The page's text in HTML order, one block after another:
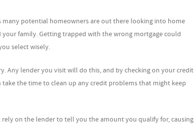
potential homeowners are out there looking into home
family. Getting trapped with the wrong mortgage could
select wisely.
Any lender you visit will do this, and by checking on your credit
the time to clean up any credit problems that might keep
on the lender to tell you the amount you qualify for, causing